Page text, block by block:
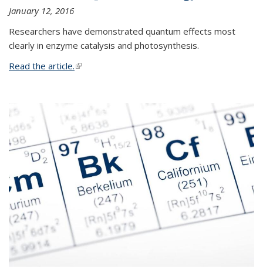
January 12, 2016
Researchers have demonstrated quantum effects most
clearly in enzyme catalysis and photosynthesis.
Read the article.(link is external)